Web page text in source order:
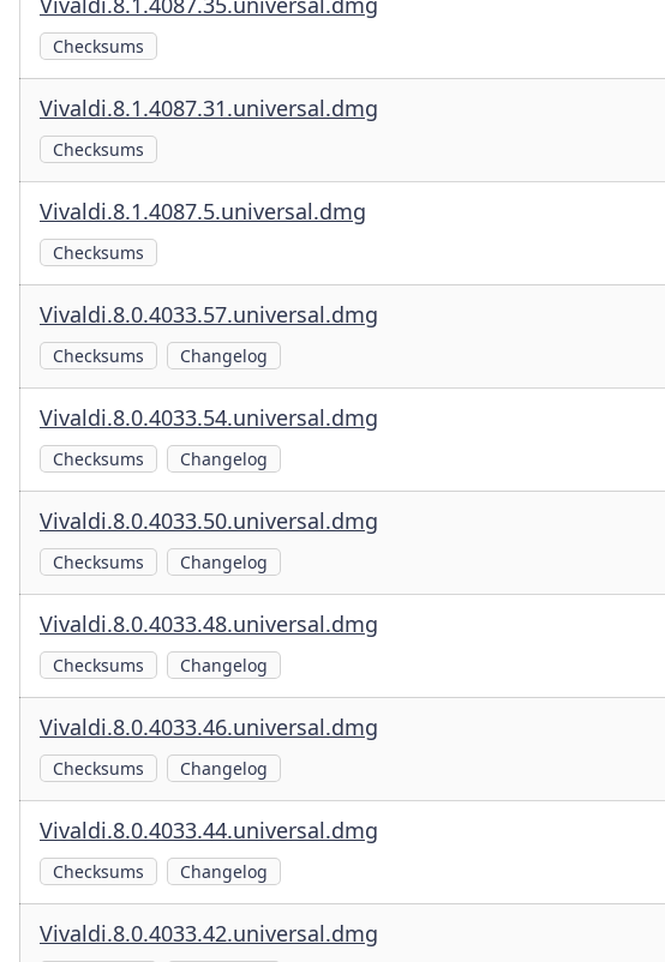
Checksums
Vivaldi.8.1.4087.31.universal.dmg
Checksums
Vivaldi.8.1.4087.5.universal.dmg
Checksums
Vivaldi.8.0.4033.57.universal.dmg
Checksums Changelog
Vivaldi.8.0.4033.54.universal.dmg
Checksums Changelog
Vivaldi.8.0.4033.50.universal.dmg
Checksums Changelog
Vivaldi.8.0.4033.48.universal.dmg
Checksums Changelog
Vivaldi.8.0.4033.46.universal.dmg
Checksums Changelog
Vivaldi.8.0.4033.44.universal.dmg
Checksums Changelog
Vivaldi.8.0.4033.42.universal.dmg